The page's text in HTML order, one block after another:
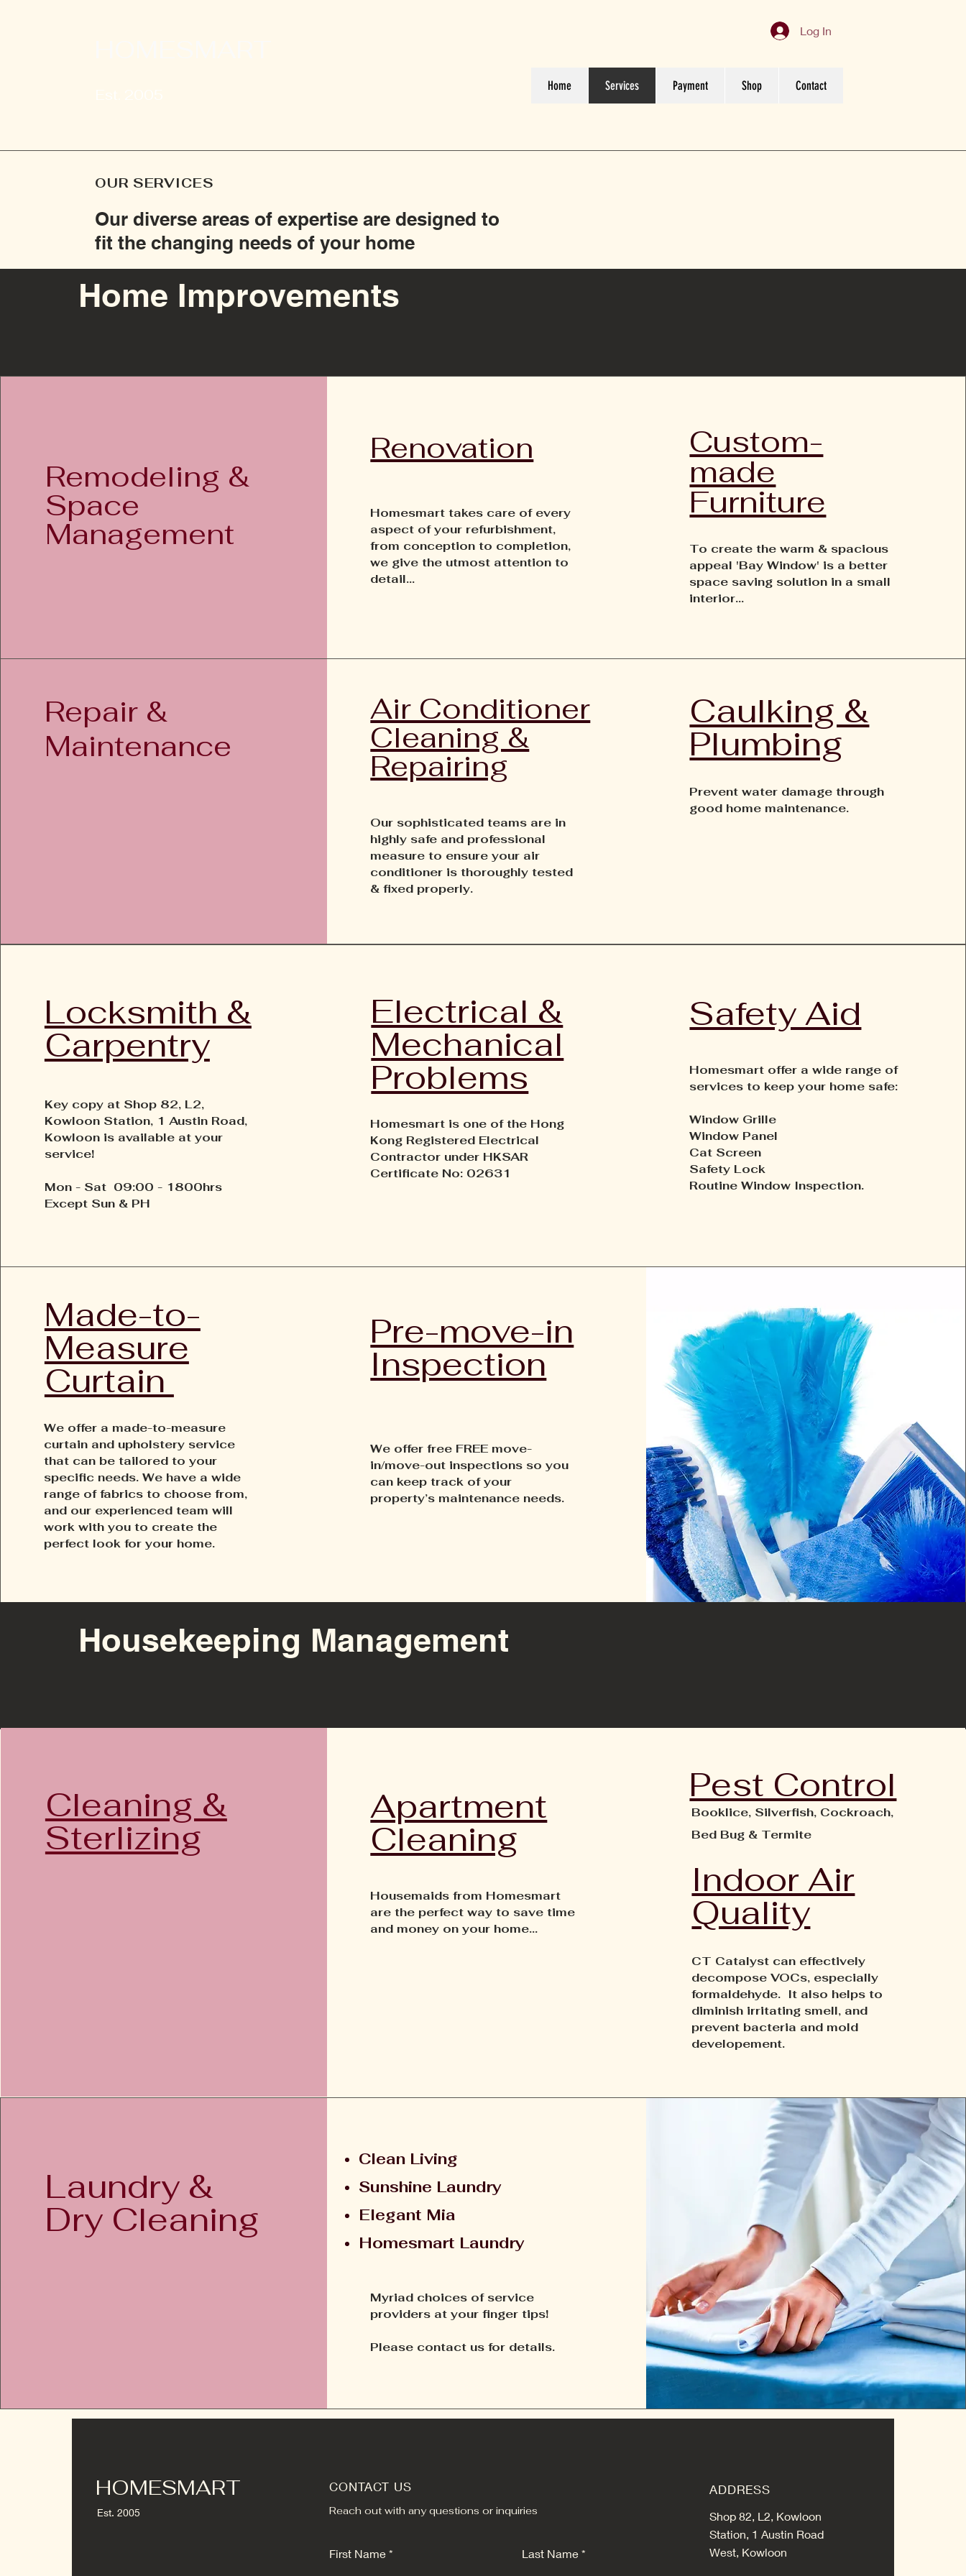
Log In
Home Services Payment Shop Contact
OUR SERVICES
Our diverse areas of expertise are designed to
fit the changing needs of your home
Home Improvements
Repair &
Maintenance
Air Conditioner
Cleaning &
Repairing
Our sophisticated teams are in
highly safe and professional
measure to ensure your air
conditioner is thoroughly tested
& fixed properly.
Caulking &
Plumbing
Prevent water damage through
good home maintenance.
Made-to-
Measure
Curtain
We offer a made-to-measure
curtain and upholstery service
that can be tailored to your
specific needs. We have a wide
range of fabrics to choose from,
and our experienced team will
work with you to create the
perfect look for your home.
Pre-move-in
Inspection
We offer free FREE move-
in/move-out inspections so you
can keep track of your
property’s maintenance needs.
Housekeeping Management
Locksmith &
Carpentry
Key copy at Shop 82, L2,
Kowloon Station, 1 Austin Road,
Kowloon is available at your
service!
Mon - Sat 09:00 - 1800hrs
Except Sun & PH
Electrical &
Mechanical
Problems
Homesmart is one of the Hong
Kong Registered Electrical
Contractor under HKSAR
Certificate No: 02631
Safety Aid
Homesmart offer a wide range of
services to keep your home safe:
Window Grille
Window Panel
Cat Screen
Safety Lock
Routine Window Inspection.
Laundry &
Dry Cleaning
Clean Living
Sunshine Laundry
Elegant Mia
Homesmart Laundry
Myriad choices of service
providers at your finger tips!
Please contact us for details.
Cleaning &
Sterlizing
Apartment
Cleaning
Housemaids from Homesmart
are the perfect way to save time
and money on your home...
Pest Control
Booklice, Silverfish, Cockroach,
Bed Bug & Termite
Indoor Air
Quality
CT Catalyst can effectively
decompose VOCs, especially
formaldehyde. It also helps to
diminish irritating smell, and
prevent bacteria and mold
developement.
Remodeling &
Space
Management
Renovation
Homesmart takes care of every
aspect of your refurbishment,
from conception to completion,
we give the utmost attention to
detail...​
Custom-
made
Furniture
To create the warm & spacious
appeal 'Bay Window' is a better
space saving solution in a small
interior...
HOMESMART
Est. 2005
CONTACT US
Reach out with any questions or inquiries
First Name Last Name
ADDRESS
Shop 82, L2, Kowloon
Station, 1 Austin Road
West, Kowloon